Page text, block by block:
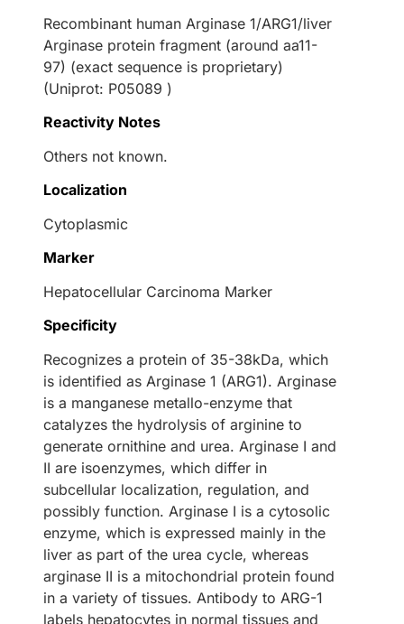
Recombinant human Arginase 1/ARG1/liver
Arginase protein fragment (around aa11-
97) (exact sequence is proprietary)
(Uniprot: P05089 )
Reactivity Notes
Others not known.
Localization
Cytoplasmic
Marker
Hepatocellular Carcinoma Marker
Specificity
Recognizes a protein of 35-38kDa, which
is identified as Arginase 1 (ARG1). Arginase
is a manganese metallo-enzyme that
catalyzes the hydrolysis of arginine to
generate ornithine and urea. Arginase I and
II are isoenzymes, which differ in
subcellular localization, regulation, and
possibly function. Arginase I is a cytosolic
enzyme, which is expressed mainly in the
liver as part of the urea cycle, whereas
arginase II is a mitochondrial protein found
in a variety of tissues. Antibody to ARG-1
labels hepatocytes in normal tissues and